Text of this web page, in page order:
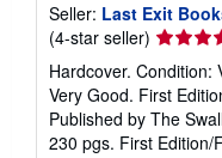
Seller: Last Exit
(4-star seller) Seller
rating
4
out
of
Hardcover. Condition:
Very Good. First
Published by The
230 pgs. First Edition/